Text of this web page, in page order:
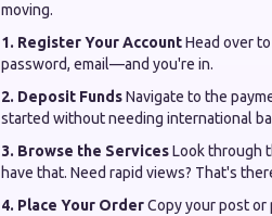
moving.
1. Register Your AccountHead over
password, email—and you're in.
2. Deposit FundsNavigate to the
started without needing international
3. Browse the ServicesLook through
have that. Need rapid views? That's
4. Place Your OrderCopy your post or